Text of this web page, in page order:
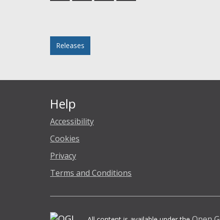
Releases
Help
Accessibility
Cookies
Privacy
Terms and Conditions